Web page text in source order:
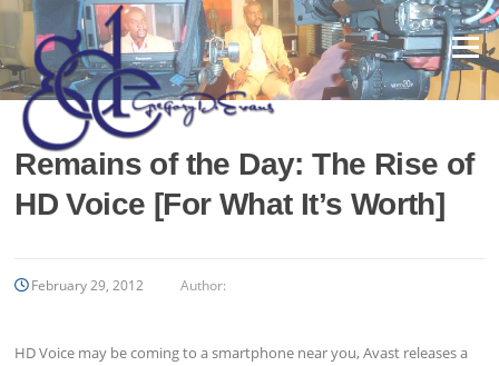
Skip
content
Menu
Remains of the Day: The Rise of
HD Voice [For What It’s Worth]
February 29, 2012 Author:
HD Voice may be coming to a smartphone near you, Avast releases a